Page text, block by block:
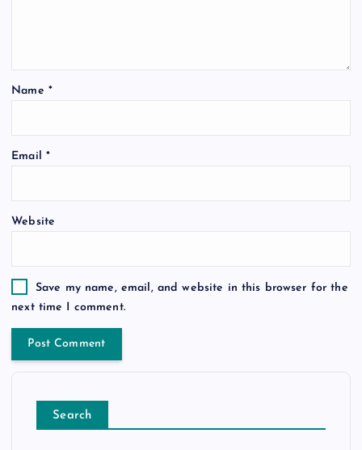
Name *
Email *
Website
Save my name, email, and website in this browser for the
next time I comment.
Search